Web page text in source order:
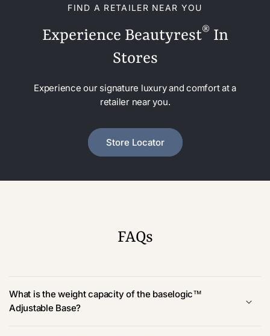
FIND A RETAILER NEAR YOU
Experience Beautyrest® In
Stores
Experience our signature luxury and comfort at a
retailer near you.
Store Locator
FAQs
What is the weight capacity of the baselogic™
Adjustable Base?